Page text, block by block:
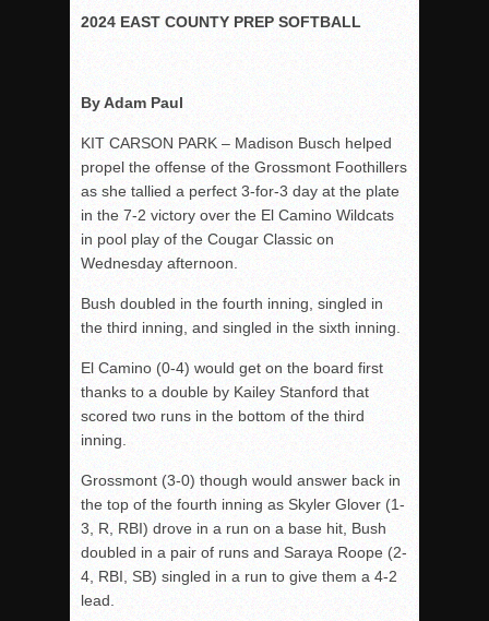
Rain Doesn’t Stop Wolf Pack
Vaqs continue qinning ways In tight contest
It takes the Pack to sweep Scotties
Mujica & Co. keep rolling, win convincingly
Singer retires again from coaching
DIII: Southwest Eagles soar to championship
DV: LIONS ROAR TO CHAMPIONSHIP
Williams, Vaqueros sweep into D3 final
D2: After walk-off thrill, Sultans slump
McCormick’s 1-hitter lifts Foothillers
2024 EAST COUNTY PREP SOFTBALL
By Adam Paul
KIT CARSON PARK – Madison Busch helped
propel the offense of the Grossmont Foothillers
as she tallied a perfect 3-for-3 day at the plate
in the 7-2 victory over the El Camino Wildcats
in pool play of the Cougar Classic on
Wednesday afternoon.
Bush doubled in the fourth inning, singled in
the third inning, and singled in the sixth inning.
El Camino (0-4) would get on the board first
thanks to a double by Kailey Stanford that
scored two runs in the bottom of the third
inning.
Grossmont (3-0) though would answer back in
the top of the fourth inning as Skyler Glover (1-
3, R, RBI) drove in a run on a base hit, Bush
doubled in a pair of runs and Saraya Roope (2-
4, RBI, SB) singled in a run to give them a 4-2
lead.